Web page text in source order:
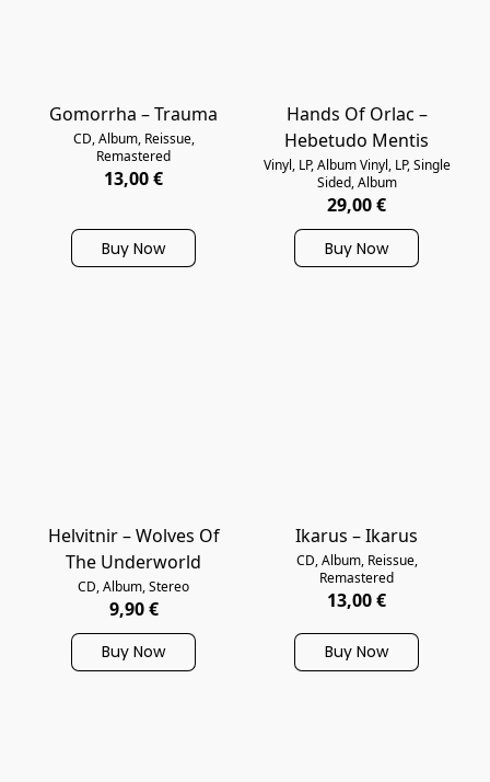
Gomorrha – Trauma
CD, Album, Reissue,
Remastered
13,00 €
Buy Now
Hands Of Orlac –
Hebetudo Mentis
Vinyl, LP, Album Vinyl, LP, Single
Sided, Album
29,00 €
Buy Now
Helvitnir – Wolves Of
The Underworld
CD, Album, Stereo
9,90 €
Buy Now
Ikarus – Ikarus
CD, Album, Reissue,
Remastered
13,00 €
Buy Now